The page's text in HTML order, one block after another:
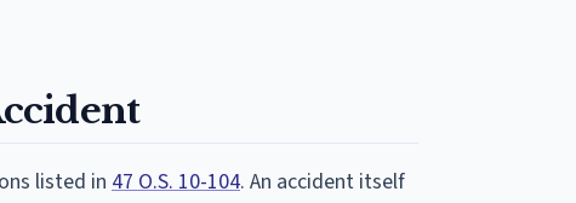
listed in 47 O.S. 10-104. An accident itself